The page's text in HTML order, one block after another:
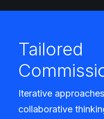
Tailored
Iterative
collaborative